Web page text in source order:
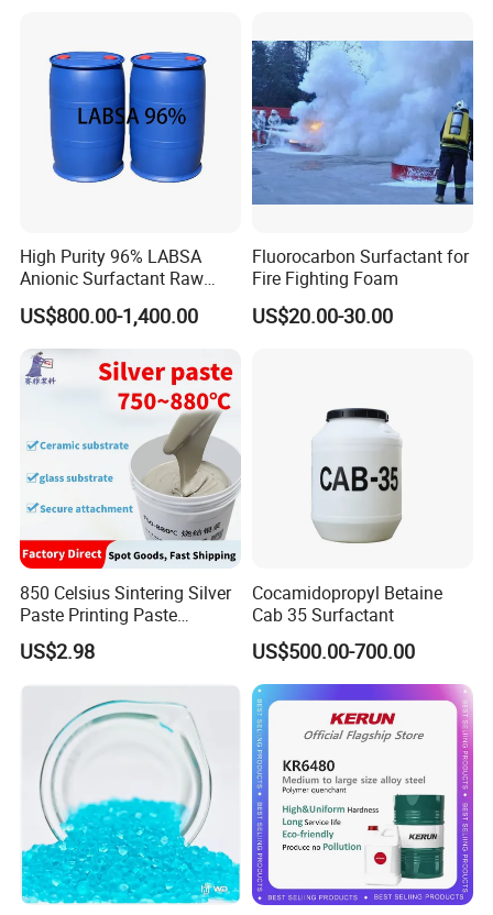
High Purity 96% LABSA
Anionic Surfactant Raw
Material for Laundry and
Dish Washing Detergent
Production CAS 27176-87-0
Industrial Grade
US$800.00-1,400.00
Fluorocarbon Surfactant for
Fire Fighting Foam
US$20.00-30.00
850 Celsius Sintering Silver
Paste Printing Paste
Matching Ceramic&Glass
Substrate Low Resistance
and Solderable AG Paste
US$2.98
Cocamidopropyl Betaine
Cab 35 Surfactant
US$500.00-700.00